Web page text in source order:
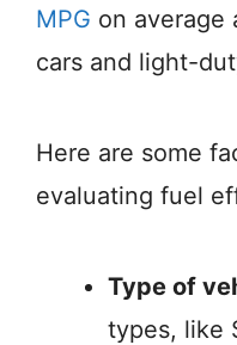
MPG on average
cars and light-
Here are some
evaluating fuel
Type of
types, like